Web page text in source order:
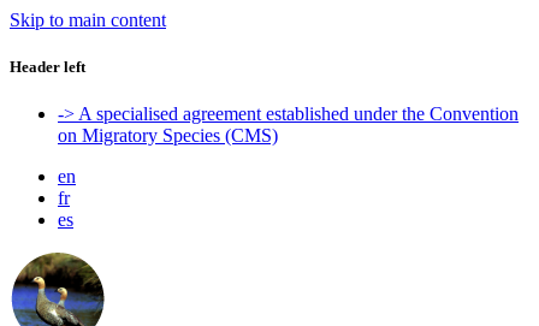
Skip to main content
Header left
-> A specialised agreement established under the Convention
on Migratory Species (CMS)
en
fr
es